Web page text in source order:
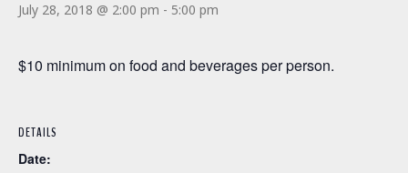
July 28, 2018 @ 2:00 pm - 5:00 pm
$10 minimum on food and beverages per person.
DETAILS
Date: